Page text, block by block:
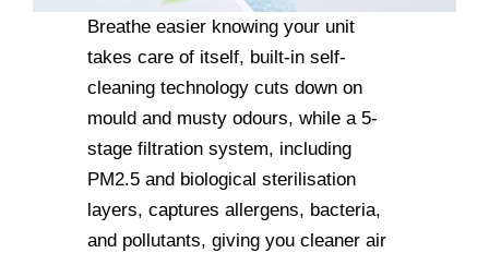
Breathe easier knowing your unit
takes care of itself, built-in self-
cleaning technology cuts down on
mould and musty odours, while a 5-
stage filtration system, including
PM2.5 and biological sterilisation
layers, captures allergens, bacteria,
and pollutants, giving you cleaner air